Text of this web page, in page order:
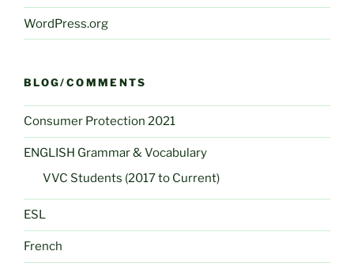
WordPress.org
BLOG/COMMENTS
Consumer Protection 2021
ENGLISH Grammar & Vocabulary
VVC Students (2017 to Current)
ESL
French